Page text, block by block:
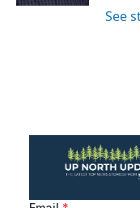
See